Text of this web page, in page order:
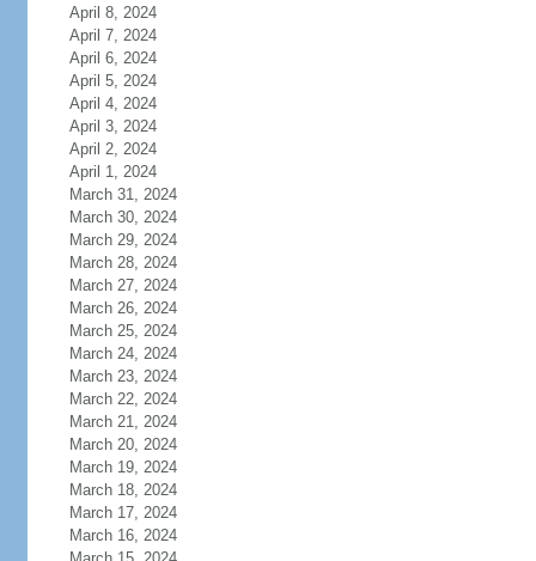
April 8, 2024
April 7, 2024
April 6, 2024
April 5, 2024
April 4, 2024
April 3, 2024
April 2, 2024
April 1, 2024
March 31, 2024
March 30, 2024
March 29, 2024
March 28, 2024
March 27, 2024
March 26, 2024
March 25, 2024
March 24, 2024
March 23, 2024
March 22, 2024
March 21, 2024
March 20, 2024
March 19, 2024
March 18, 2024
March 17, 2024
March 16, 2024